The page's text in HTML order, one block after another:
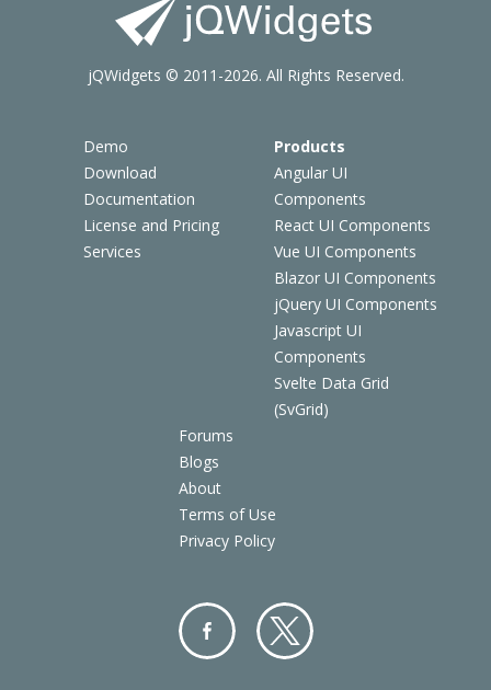
Demo
Download
Documentation
License and Pricing
Services
Products
Angular UI
Components
React UI Components
Vue UI Components
Blazor UI Components
jQuery UI Components
Javascript UI
Components
Svelte Data Grid
(SvGrid)
Forums
Blogs
About
Terms of Use
Privacy Policy
jQWidgets © 2011-2026. All Rights Reserved.